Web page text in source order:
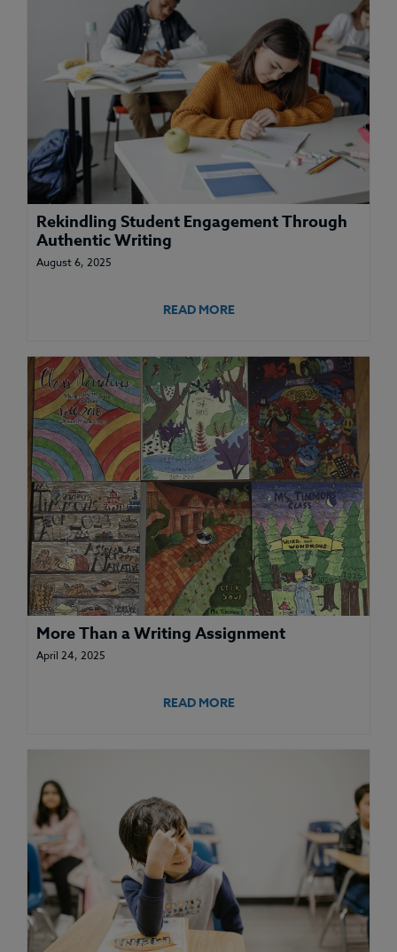
Rekindling Student Engagement Through
Authentic Writing
August 6, 2025
READ MORE
More Than a Writing Assignment
April 24, 2025
READ MORE